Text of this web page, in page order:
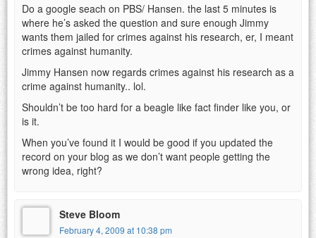
Do a google seach on PBS/ Hansen. the last 5 minutes is
where he’s asked the question and sure enough Jimmy
wants them jailed for crimes against his research, er, I meant
crimes against humanity.
Jimmy Hansen now regards crimes against his research as a
crime against humanity.. lol.
Shouldn’t be too hard for a beagle like fact finder like you, or
is it.
When you’ve found it I would be good if you updated the
record on your blog as we don’t want people getting the
wrong idea, right?
Steve Bloom
February 4, 2009 at 10:38 pm